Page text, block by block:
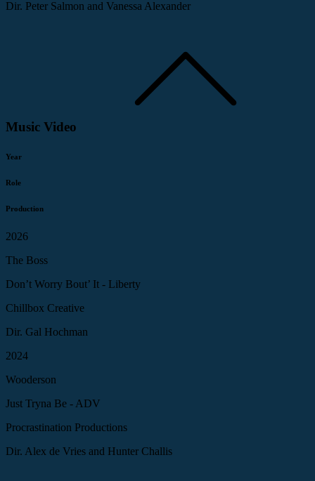
Dir. Peter Salmon and Vanessa Alexander
Music Video
Year
Role
Production
2026
The Boss
Don’t Worry Bout’ It - Liberty
Chillbox Creative
Dir. Gal Hochman
2024
Wooderson
Just Tryna Be - ADV
Procrastination Productions
Dir. Alex de Vries and Hunter Challis